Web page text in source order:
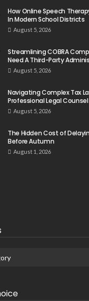
How Online Speech
In Modern School Districts
August 5, 2026
Streamlining COBRA
Need A Third-Party
August 5, 2026
Navigating Complex Tax
Professional Legal Counsel
August 5, 2026
The Hidden Cost of
Before Autumn
August 1, 2026